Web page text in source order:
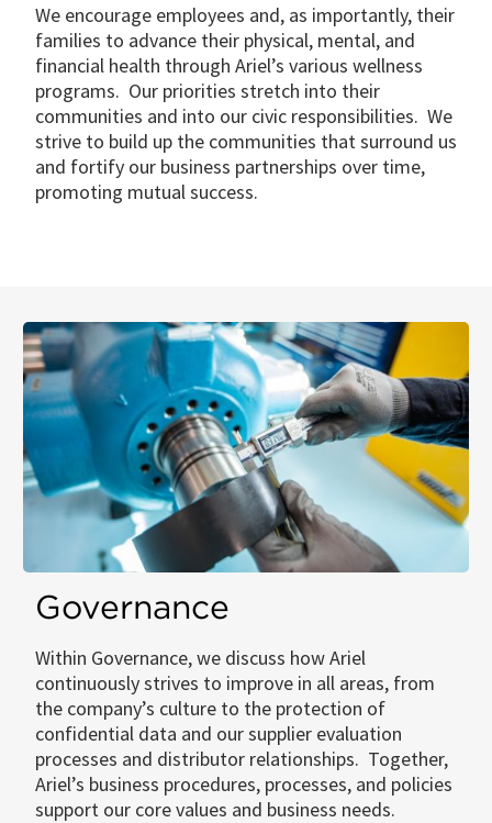
We encourage employees and, as importantly, their
families to advance their physical, mental, and
financial health through Ariel’s various wellness
programs. Our priorities stretch into their
communities and into our civic responsibilities. We
strive to build up the communities that surround us
and fortify our business partnerships over time,
promoting mutual success.
Governance
Within Governance, we discuss how Ariel
continuously strives to improve in all areas, from
the company’s culture to the protection of
confidential data and our supplier evaluation
processes and distributor relationships. Together,
Ariel’s business procedures, processes, and policies
support our core values and business needs.